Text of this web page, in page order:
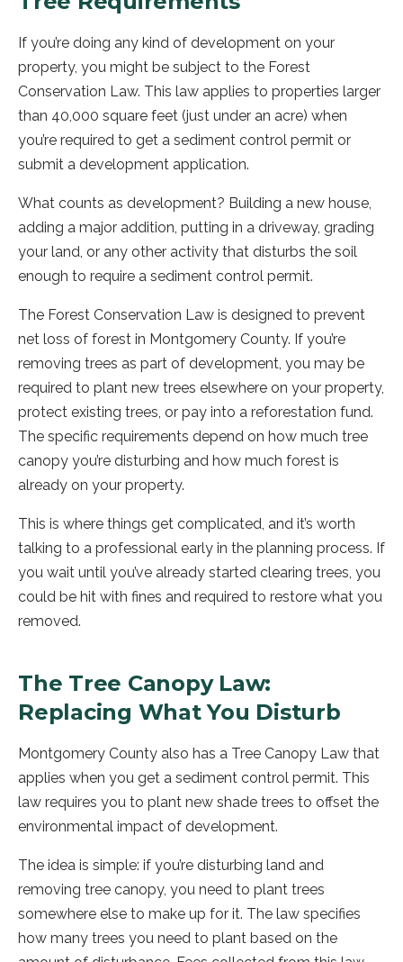
If you’re doing any kind of development on your
property, you might be subject to the Forest
Conservation Law. This law applies to properties larger
than 40,000 square feet (just under an acre) when
you’re required to get a sediment control permit or
submit a development application.
What counts as development? Building a new house,
adding a major addition, putting in a driveway, grading
your land, or any other activity that disturbs the soil
enough to require a sediment control permit.
The Forest Conservation Law is designed to prevent
net loss of forest in Montgomery County. If you’re
removing trees as part of development, you may be
required to plant new trees elsewhere on your property,
protect existing trees, or pay into a reforestation fund.
The specific requirements depend on how much tree
canopy you’re disturbing and how much forest is
already on your property.
This is where things get complicated, and it’s worth
talking to a professional early in the planning process. If
you wait until you’ve already started clearing trees, you
could be hit with fines and required to restore what you
removed.
The Tree Canopy Law:
Replacing What You Disturb
Montgomery County also has a Tree Canopy Law that
applies when you get a sediment control permit. This
law requires you to plant new shade trees to offset the
environmental impact of development.
The idea is simple: if you’re disturbing land and
removing tree canopy, you need to plant trees
somewhere else to make up for it. The law specifies
how many trees you need to plant based on the